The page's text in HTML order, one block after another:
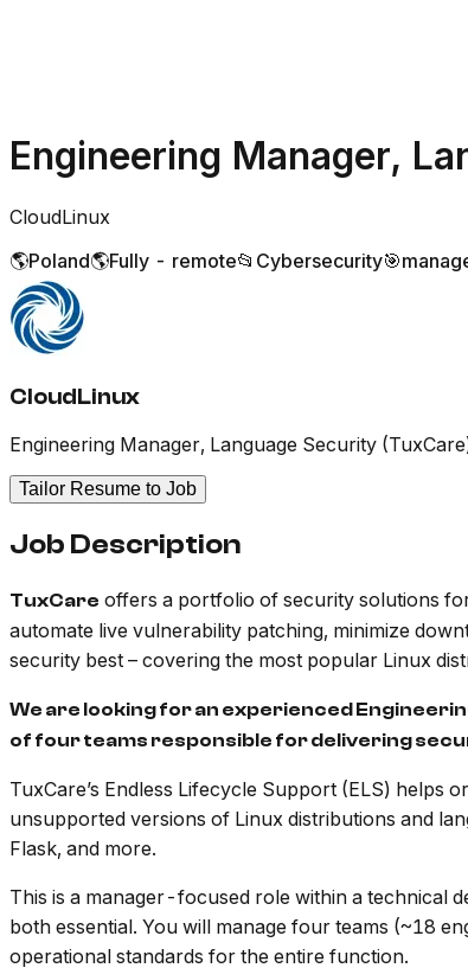
Engineering Manager,
CloudLinux
🌎Poland🌎Fully - remote📂 Cybersecurity🎯
CloudLinux
Engineering Manager, Language Security
Tailor Resume to Job
Job Description
TuxCare offers a portfolio of security solutions
automate live vulnerability patching, minimize
security best – covering the most popular Linux
We are looking for an experienced
of four teams responsible for delivering
TuxCare’s Endless Lifecycle Support (ELS)
unsupported versions of Linux distributions and
Flask, and more.
This is a manager-focused role within a technical
both essential. You will manage four teams (~18
operational standards for the entire function.